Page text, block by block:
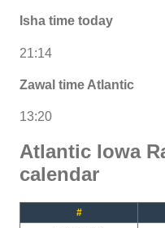
Isha time today
21:14
Zawal time Atlantic
13:20
Atlantic Iowa
calendar
#